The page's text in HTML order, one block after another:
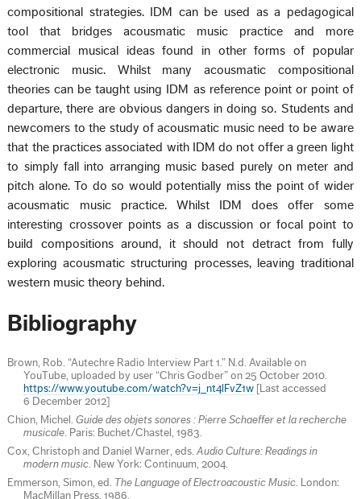
compositional strategies. IDM can be used as a pedagogical
tool that bridges acousmatic music practice and more
commercial musical ideas found in other forms of popular
electronic music. Whilst many acousmatic compositional
theories can be taught using IDM as reference point or point of
departure, there are obvious dangers in doing so. Students and
newcomers to the study of acousmatic music need to be aware
that the practices associated with IDM do not offer a green light
to simply fall into arranging music based purely on meter and
pitch alone. To do so would potentially miss the point of wider
acousmatic music practice. Whilst IDM does offer some
interesting crossover points as a discussion or focal point to
build compositions around, it should not detract from fully
exploring acousmatic structuring processes, leaving traditional
western music theory behind.
Bibliography
Brown, Rob. “Autechre Radio Interview Part 1.” N.d. Available on
YouTube, uploaded by user “Chris Godber” on 25 October 2010.
https://www.youtube.com/watch?v=j_nt4lFvZ1w [Last accessed
6 December 2012]
Chion, Michel. Guide des objets sonores : Pierre Schaeffer et la recherche
musicale. Paris: Buchet/Chastel, 1983.
Cox, Christoph and Daniel Warner, eds. Audio Culture: Readings in
modern music. New York: Continuum, 2004.
Emmerson, Simon, ed. The Language of Electroacoustic Music. London:
MacMillan Press, 1986.